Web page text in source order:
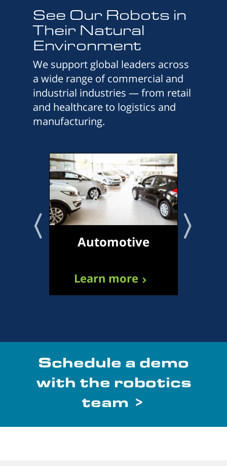
See Our Robots in
Their Natural
Environment
We support global leaders across
a wide range of commercial and
industrial industries — from retail
and healthcare to logistics and
manufacturing.
Automotive
Learn more
Schedule a demo
with the robotics
team >